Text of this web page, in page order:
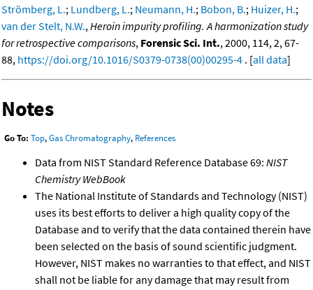
Strömberg, L.; Lundberg, L.; Neumann, H.; Bobon, B.; Huizer, H.;
van der Stelt, N.W., Heroin impurity profiling. A harmonization study
for retrospective comparisons, Forensic Sci. Int., 2000, 114, 2, 67-
88, https://doi.org/10.1016/S0379-0738(00)00295-4 . [all data]
Notes
Go To: Top,Gas Chromatography, References
Data from NIST Standard Reference Database 69: NIST
Chemistry WebBook
The National Institute of Standards and Technology (NIST)
uses its best efforts to deliver a high quality copy of the
Database and to verify that the data contained therein have
been selected on the basis of sound scientific judgment.
However, NIST makes no warranties to that effect, and NIST
shall not be liable for any damage that may result from